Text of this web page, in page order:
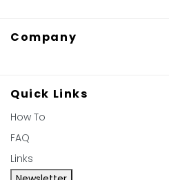
Company
Quick Links
How To
FAQ
Links